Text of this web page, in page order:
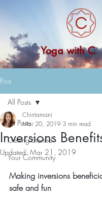
Yoga with C
Post
All Posts
Getting Started
Your Community
All Posts
Inversions
Chintamani
Mar 20, 2019 3 min read
Updated: Mar 21, 2019
Making inversions
safe and fun